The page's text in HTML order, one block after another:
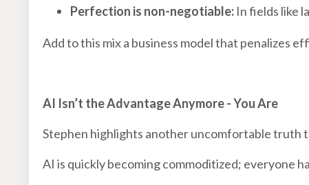
Perfection is non-negotiable: In fields like
Add to this mix a business model that penalizes
AI Isn’t the Advantage Anymore - You Are
Stephen highlights another uncomfortable truth
AI is quickly becoming commoditized; everyone